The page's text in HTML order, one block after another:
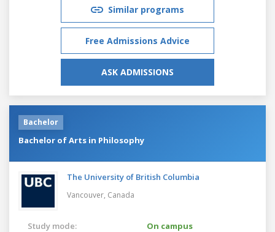
Similar programs
Free Admissions Advice
ASK ADMISSIONS
Bachelor
Bachelor of Arts in Philosophy
The University of British Columbia
Vancouver, Canada
Study mode:
On campus